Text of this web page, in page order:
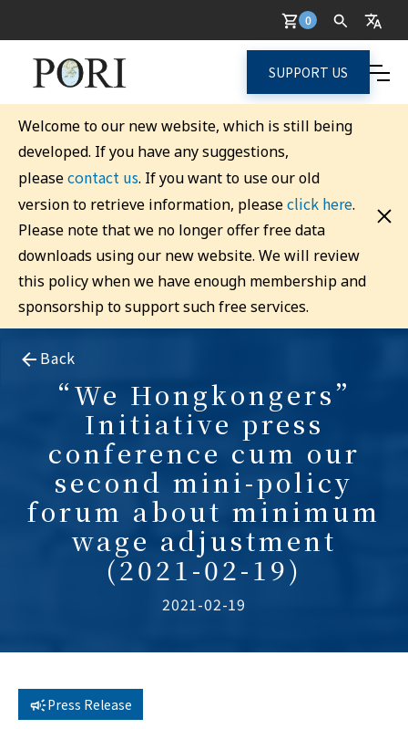
0
SUPPORT US
Welcome to our new website, which is still being
developed. If you have any suggestions,
pleasecontact us. If you want to use our old
version to retrieve information, pleaseclick here.
Please note that we no longer offer free data
downloads using our new website. We will review
this policy when we have enough membership and
sponsorship to support such free services.
Back
“We Hongkongers”
Initiative press
conference cum our
second mini-policy
forum about minimum
wage adjustment
(2021-02-19)
2021-02-19
Press Release